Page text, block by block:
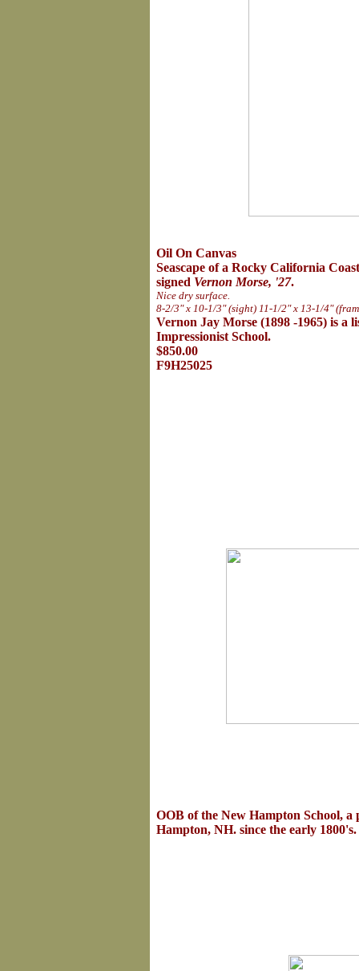
Oil On Canvas
Seascape of a Rocky California
signed Vernon Morse, '27.
Nice dry surface.
8-2/3" x 10-1/3" (sight) 11-1/2" x 13-1/4"
Vernon Jay Morse (1898 -1965) is a
Impressionist School.
$850.00
F9H25025
OOB of the New Hampton School,
Hampton, NH. since the early 1800's.